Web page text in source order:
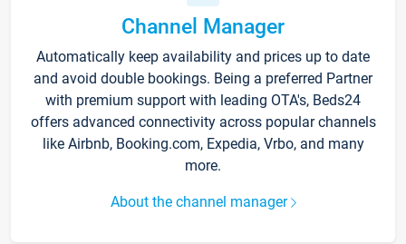
Channel Manager
Automatically keep availability and prices up to date
and avoid double bookings. Being a preferred Partner
with premium support with leading OTA's, Beds24
offers advanced connectivity across popular channels
like Airbnb, Booking.com, Expedia, Vrbo, and many
more.
About the channel manager